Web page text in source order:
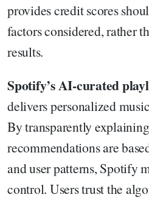
provides credit scores
factors considered, rather
results.
Spotify’s AI-curated
delivers personalized
By transparently
recommendations are
and user patterns, Spotify
control. Users trust the